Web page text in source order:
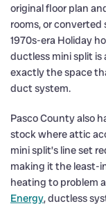
original floor plan
rooms, or
1970s-era Holiday
ductless mini split
exactly the space
duct system.
Pasco County also
stock where attic
mini split’s line set
making it the least-
heating to problem
Energy, ductless